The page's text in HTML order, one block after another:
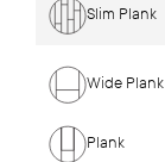
Slim Plank
Wide Plank
Plank